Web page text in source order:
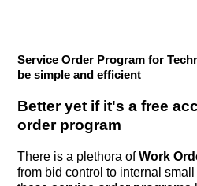
Service Order Program for
be simple and efficient
Better yet if it's a free
order program
There is a plethora ofWork
from bid control to internal